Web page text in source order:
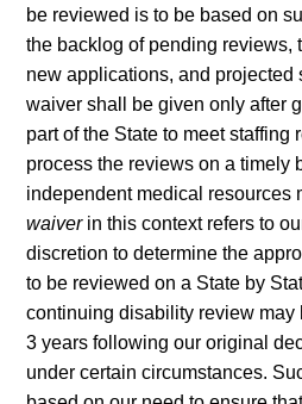
be reviewed is to be based on
the backlog of pending reviews,
new applications, and projected
waiver shall be given only after
part of the State to meet staffing
process the reviews on a timely
independent medical resources
waiverin this context refers to
discretion to determine the
to be reviewed on a State by
continuing disability review may
3 years following our original
under certain circumstances.